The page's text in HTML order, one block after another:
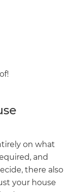
on what
and
there also
your house